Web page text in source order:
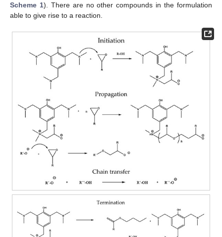
Scheme 1). There are no other compounds in the formulation
able to give rise to a reaction.